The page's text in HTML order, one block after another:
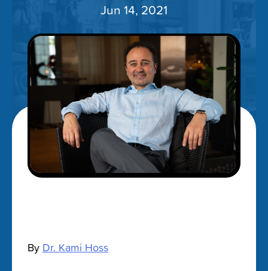
Jun 14, 2021
By Dr. Kami Hoss